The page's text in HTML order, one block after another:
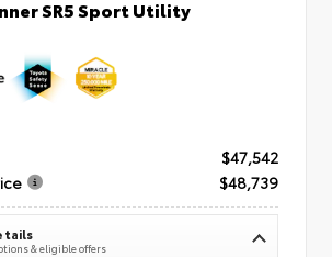
SR5 Sport Utility
$47,542
$48,739
& eligible offers